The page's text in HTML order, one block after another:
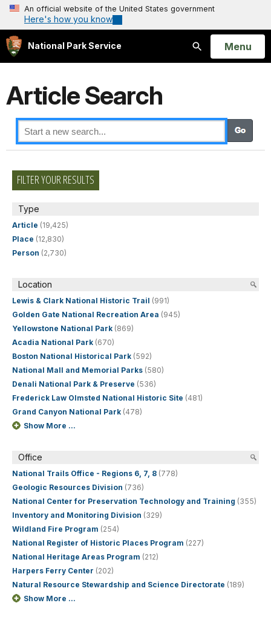
An official website of the United States government
Here's how you know
National Park Service
Search
Open
Menu
Article Search
FILTER YOUR RESULTS
Type
Article (19,425)
Place (12,830)
Person (2,730)
Location
Lewis & Clark National Historic Trail (991)
Golden Gate National Recreation Area (945)
Yellowstone National Park (869)
Acadia National Park (670)
Boston National Historical Park (592)
National Mall and Memorial Parks (580)
Denali National Park & Preserve (536)
Frederick Law Olmsted National Historic Site (481)
Grand Canyon National Park (478)
Show More ...
Office
National Trails Office - Regions 6, 7, 8 (778)
Geologic Resources Division (736)
National Center for Preservation Technology and Training (355)
Inventory and Monitoring Division (329)
Wildland Fire Program (254)
National Register of Historic Places Program (227)
National Heritage Areas Program (212)
Harpers Ferry Center (202)
Natural Resource Stewardship and Science Directorate (189)
Show More ...